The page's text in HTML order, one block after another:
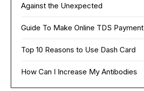
Against the Unexpected
Guide To Make Online TDS Payment
Top 10 Reasons to Use Dash Card
How Can I Increase My Antibodies